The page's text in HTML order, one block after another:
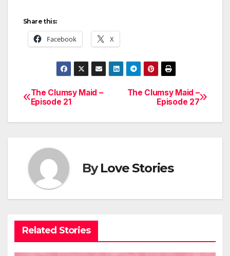
Share this:
Facebook X
Post
navigation
The Clumsy Maid –
Episode 27
The Clumsy Maid –
Episode 21
ByLove Stories
Related Stories